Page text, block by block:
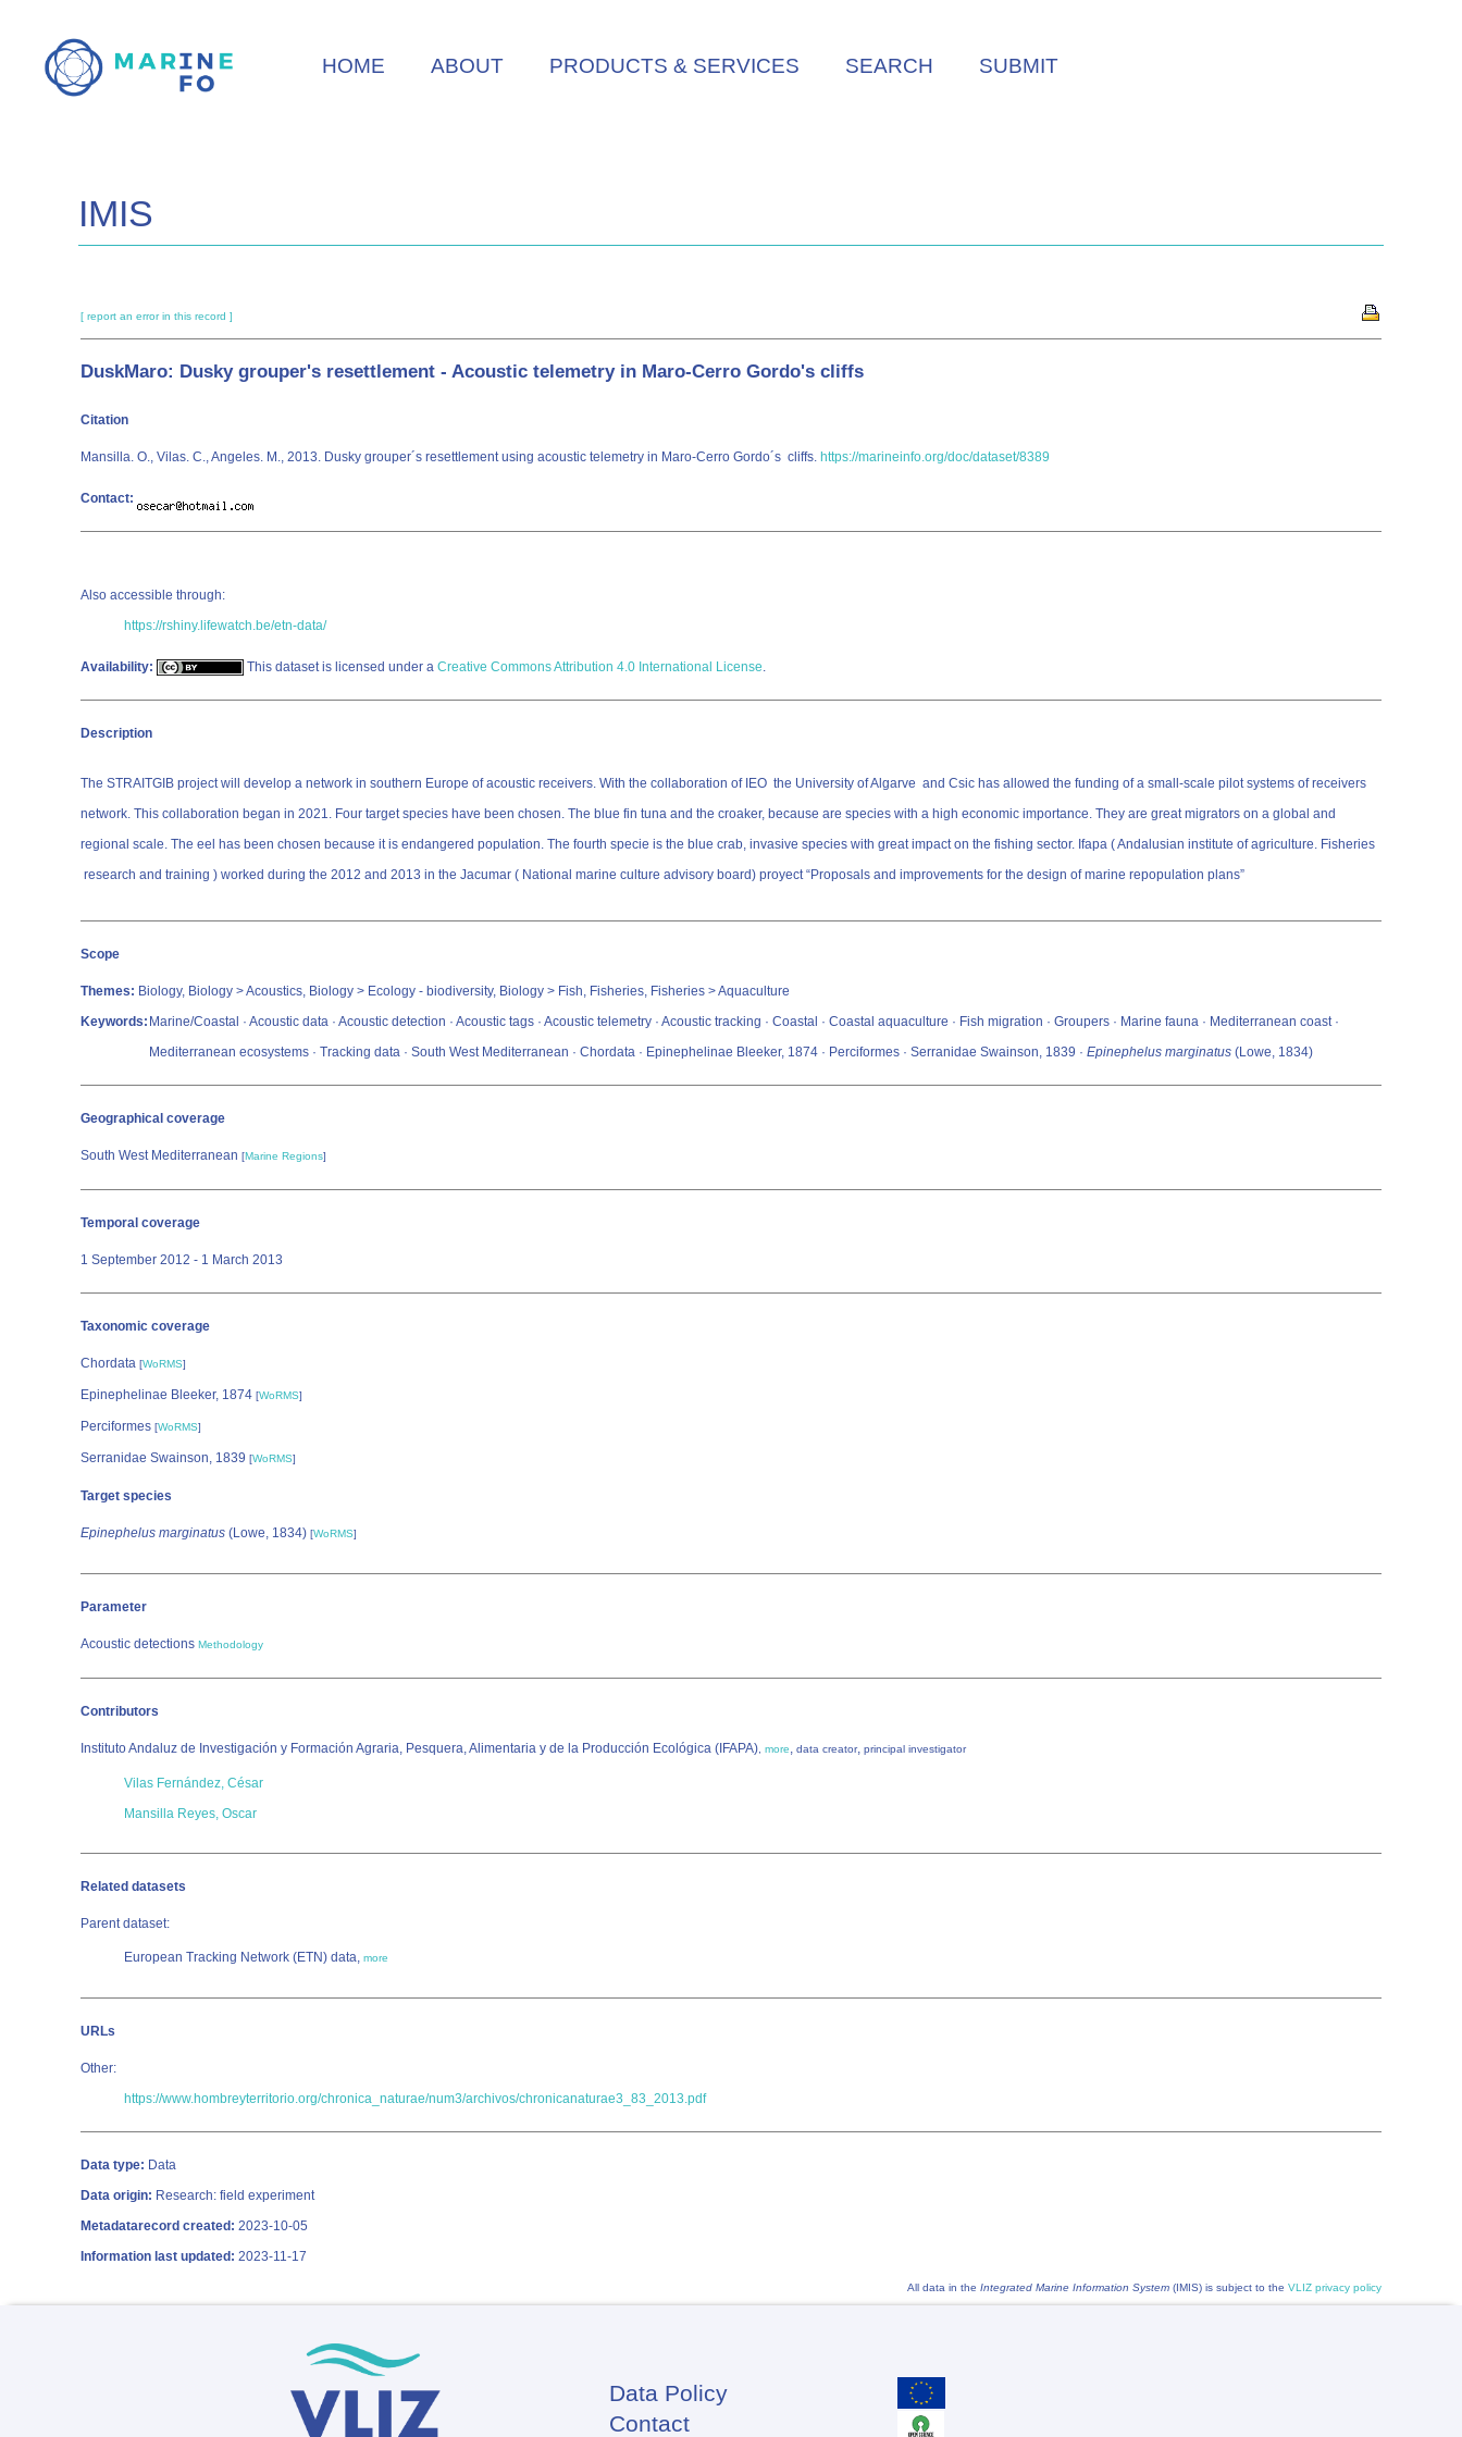
main
HOME ABOUT PRODUCTS & SERVICES SEARCH SUBMIT
IMIS
[ report an error in this record ]
DuskMaro: Dusky grouper's resettlement - Acoustic telemetry in Maro-Cerro Gordo's cliffs
Citation
Mansilla. O., Vilas. C., Angeles. M., 2013. Dusky grouper´s resettlement using acoustic telemetry in Maro-Cerro Gordo´s cliffs. https://marineinfo.org/doc/dataset/8389
Contact:
Also accessible through:
https://rshiny.lifewatch.be/etn-data/
Availability: This dataset is licensed under a Creative Commons Attribution 4.0 International License.
Description
The STRAITGIB project will develop a network in southern Europe of acoustic receivers. With the collaboration of IEO the University of Algarve and Csic has allowed the funding of a small-scale pilot systems of receivers
network. This collaboration began in 2021. Four target species have been chosen. The blue fin tuna and the croaker, because are species with a high economic importance. They are great migrators on a global and
regional scale. The eel has been chosen because it is endangered population. The fourth specie is the blue crab, invasive species with great impact on the fishing sector. Ifapa ( Andalusian institute of agriculture. Fisheries
research and training ) worked during the 2012 and 2013 in the Jacumar ( National marine culture advisory board) proyect “Proposals and improvements for the design of marine repopulation plans”
Scope
Themes: Biology, Biology > Acoustics, Biology > Ecology - biodiversity, Biology > Fish, Fisheries, Fisheries > Aquaculture
Keywords: Marine/Coastal · Acoustic data · Acoustic detection · Acoustic tags · Acoustic telemetry · Acoustic tracking · Coastal · Coastal aquaculture · Fish migration · Groupers · Marine fauna · Mediterranean coast ·
Mediterranean ecosystems · Tracking data · South West Mediterranean · Chordata · Epinephelinae Bleeker, 1874 · Perciformes · Serranidae Swainson, 1839 · Epinephelus marginatus (Lowe, 1834)
Geographical coverage
South West Mediterranean [Marine Regions]
Temporal coverage
1 September 2012 - 1 March 2013
Taxonomic coverage
Chordata [WoRMS]
Epinephelinae Bleeker, 1874 [WoRMS]
Perciformes [WoRMS]
Serranidae Swainson, 1839 [WoRMS]
Target species
Epinephelus marginatus (Lowe, 1834) [WoRMS]
Parameter
Acoustic detections Methodology
Contributors
Instituto Andaluz de Investigación y Formación Agraria, Pesquera, Alimentaria y de la Producción Ecológica (IFAPA) more, data creator, principal investigator
Vilas Fernández, César
Mansilla Reyes, Oscar
Related datasets
Parent dataset:
European Tracking Network (ETN) data, more
URLs
Other:
https://www.hombreyterritorio.org/chronica_naturae/num3/archivos/chronicanaturae3_83_2013.pdf
Data type: Data
Data origin: Research: field experiment
Metadatarecord created: 2023-10-05
Information last updated: 2023-11-17
All data in the Integrated Marine Information System (IMIS) is subject to the VLIZ privacy policy
Footer
Data Policy
Contact